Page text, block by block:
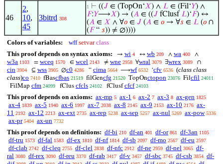
46
2,
10,
45
3bitrd 308
1 ⊢ ((𝐽 ∈ (TopOn‘𝑋) ∧ 𝐿 ∈ (Fil‘𝑌) ∧
𝐹:𝑌⟶𝑋) → (𝐴 ∈ ((𝐽 fClusf 𝐿)‘𝐹) ↔
(𝐴 ∈ 𝑋 ∧ ∀𝑜 ∈ 𝐽 (𝐴 ∈ 𝑜 → ∀𝑠 ∈ 𝐿 (𝑜 ∩
(𝐹“ 𝑠)) ≠ ∅))))
Colors of variables: wff setvar class
This proof depends on syntax axioms:
→ wi 4 ↔ wb 209 ∧ wa 400 ∧
w3a 1103 = wceq 1570 ∈ wcel 2143 ≠ wne 2958 ∀wral 3079 ∃wrex 3089 ∩
cin 3904 ⊆ wss 3905 ∅c0 4286 “ cima 5664 ⟶wf 6532 ‘cfv 6536 (class class
class)co 7410 fBascfbas 21519 filGencfg 21520 TopOnctopon 23076 Filcfil 24011
FilMap cfm 24099 fClus cfcls 24102 fClusfcfcf 24103
This proof depends on axioms: ax-mp 5 ax-1 6 ax-2 7 ax-3 8 ax-gen 1825
ax-4 1839 ax-5 1940 ax-6 1997 ax-7 2038 ax-8 2145 ax-9 2153 ax-10 2176 ax-
11 2192 ax-12 2213 ax-ext 2735 ax-rep 5238 ax-sep 5257 ax-nul 5269 ax-pow 5336
ax-pr 5404 ax-un 7732
This proof depends on definitions: df-bi 210 df-an 401 df-or 861 df-3an 1105
df-tru 1573 df-fal 1583 df-ex 1810 df-nf 1814 df-sb 2097 df-mo 2567 df-eu 2597
df-clab 2742 df-cleq 2755 df-clel 2838 df-nfc 2912 df-ne 2959 df-nel 3065 df-
ral 3080 df-rex 3090 df-reu 3370 df-rab 3417 df-v 3457 df-sbc 3745 df-csb 3854 df-